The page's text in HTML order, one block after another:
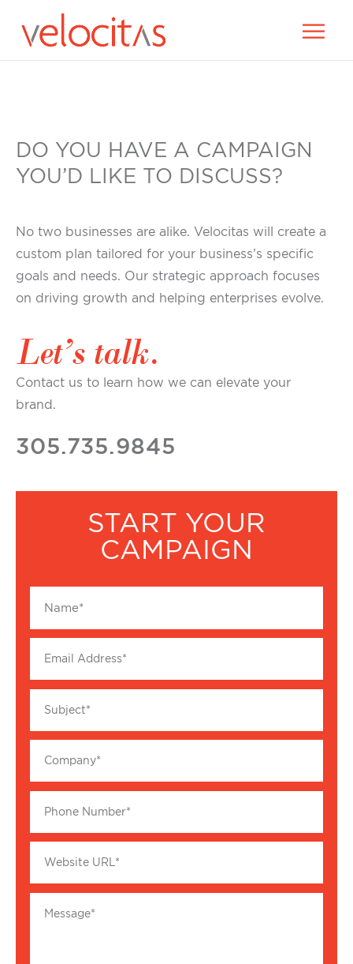
DO YOU HAVE A CAMPAIGN
YOU’D LIKE TO DISCUSS?
No two businesses are alike. Velocitas will create a
custom plan tailored for your business’s specific
goals and needs. Our strategic approach focuses
on driving growth and helping enterprises evolve.
Let’s talk.
Contact us to learn how we can elevate your
brand.
305.735.9845
START YOUR
CAMPAIGN